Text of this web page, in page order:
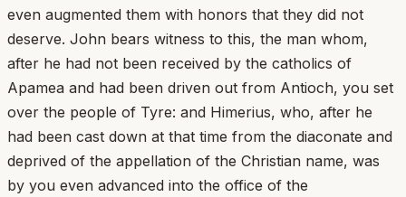
even augmented them with honors that they did not
deserve. John bears witness to this, the man whom,
after he had not been received by the catholics of
Apamea and had been driven out from Antioch, you set
over the people of Tyre: and Himerius, who, after he
had been cast down at that time from the diaconate and
deprived of the appellation of the Christian name, was
by you even advanced into the office of the